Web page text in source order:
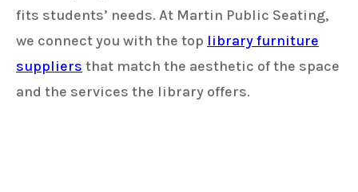
fits students’ needs. At Martin Public Seating,
we connect you with the top library furniture
suppliers that match the aesthetic of the space
and the services the library offers.